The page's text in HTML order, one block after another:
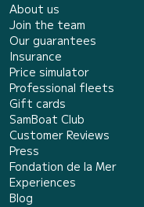
About us
Join the team
Our guarantees
Insurance
Price simulator
Professional fleets
Gift cards
SamBoat Club
Customer Reviews
Press
Fondation de la Mer
Experiences
Blog